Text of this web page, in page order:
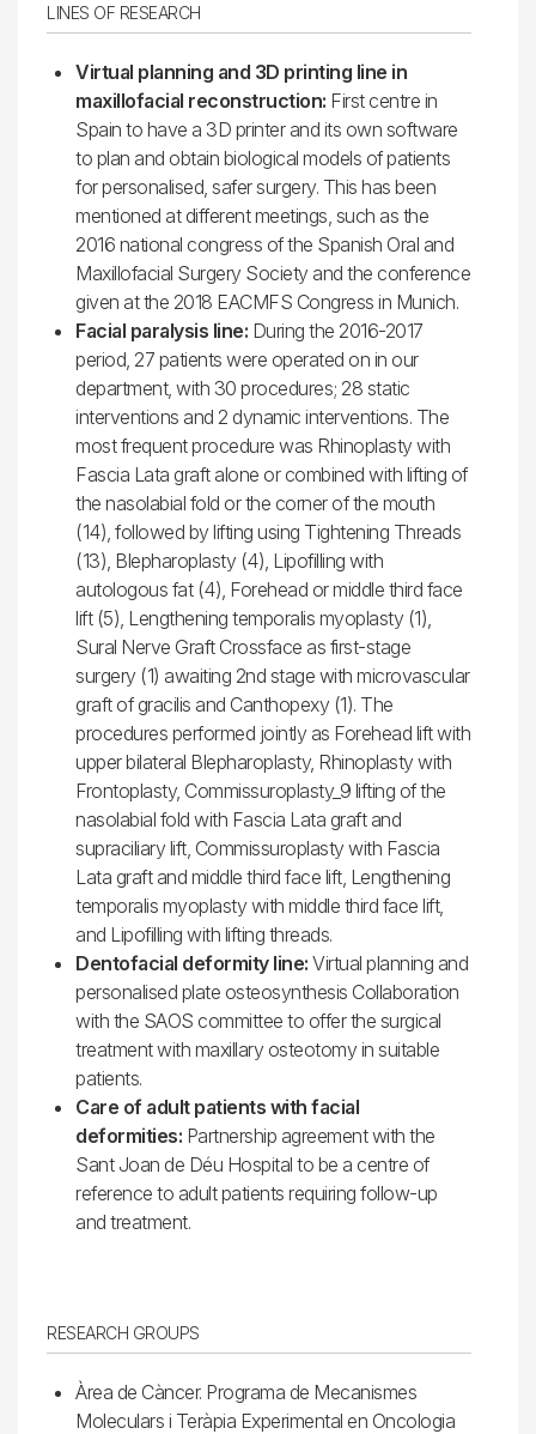
LINES OF RESEARCH
Virtual planning and 3D printing line in
maxillofacial reconstruction: First centre in
Spain to have a 3D printer and its own software
to plan and obtain biological models of patients
for personalised, safer surgery. This has been
mentioned at different meetings, such as the
2016 national congress of the Spanish Oral and
Maxillofacial Surgery Society and the conference
given at the 2018 EACMFS Congress in Munich.
Facial paralysis line: During the 2016-2017
period, 27 patients were operated on in our
department, with 30 procedures; 28 static
interventions and 2 dynamic interventions. The
most frequent procedure was Rhinoplasty with
Fascia Lata graft alone or combined with lifting of
the nasolabial fold or the corner of the mouth
(14), followed by lifting using Tightening Threads
(13), Blepharoplasty (4), Lipofilling with
autologous fat (4), Forehead or middle third face
lift (5), Lengthening temporalis myoplasty (1),
Sural Nerve Graft Crossface as first-stage
surgery (1) awaiting 2nd stage with microvascular
graft of gracilis and Canthopexy (1). The
procedures performed jointly as Forehead lift with
upper bilateral Blepharoplasty, Rhinoplasty with
Frontoplasty, Commissuroplasty_9 lifting of the
nasolabial fold with Fascia Lata graft and
supraciliary lift, Commissuroplasty with Fascia
Lata graft and middle third face lift, Lengthening
temporalis myoplasty with middle third face lift,
and Lipofilling with lifting threads.
Dentofacial deformity line: Virtual planning and
personalised plate osteosynthesis Collaboration
with the SAOS committee to offer the surgical
treatment with maxillary osteotomy in suitable
patients.
Care of adult patients with facial
deformities: Partnership agreement with the
Sant Joan de Déu Hospital to be a centre of
reference to adult patients requiring follow-up
and treatment.
RESEARCH GROUPS
Àrea de Càncer. Programa de Mecanismes
Moleculars i Teràpia Experimental en Oncologia